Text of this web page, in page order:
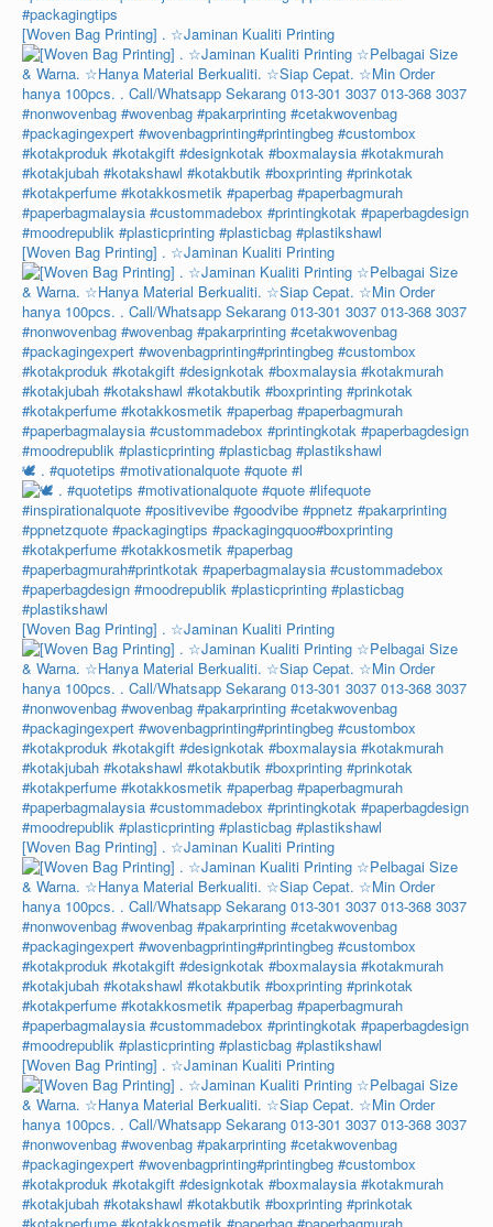
[Woven Bag Printing] . ☆Jaminan Kualiti Printing
[Woven Bag Printing] . ☆Jaminan Kualiti Printing
🕊️ . #quotetips #motivationalquote #quote #l
[Woven Bag Printing] . ☆Jaminan Kualiti Printing
[Woven Bag Printing] . ☆Jaminan Kualiti Printing
[Woven Bag Printing] . ☆Jaminan Kualiti Printing